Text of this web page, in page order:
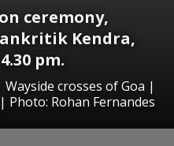
ceremony,
Kendra,
pm.
crosses of Goa |
Rohan Fernandes